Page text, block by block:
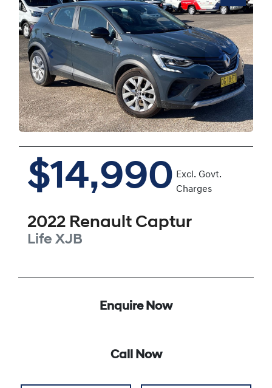
$14,990 Excl. Govt.
Charges
2022 Renault Captur
Life XJB
Enquire Now
Call Now